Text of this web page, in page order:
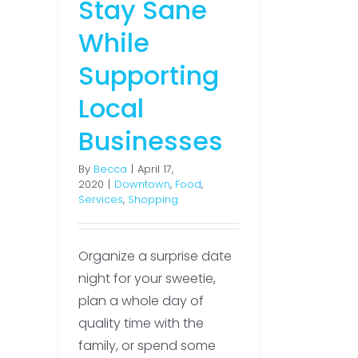
Stay Sane
While
Supporting
Local
Businesses
By Becca | April 17,
2020 | Downtown, Food,
Services, Shopping
Organize a surprise date
night for your sweetie,
plan a whole day of
quality time with the
family, or spend some